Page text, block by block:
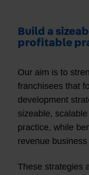
Build a
profitable
Our aim is to
franchisees that
development
sizeable,
practice, while
revenue business
These strategies